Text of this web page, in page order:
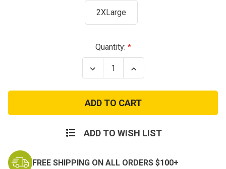
2XLarge
Quantity:
Decrease
Quantity
US
Air
Force
T-
-
Increase
Quantity
US
Air
Force
T-
-
ADD TO WISH LIST
FREE SHIPPING ON ALL ORDERS $100+